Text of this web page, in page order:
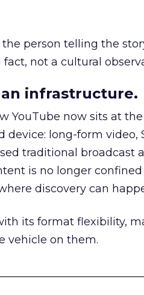
person telling the
not a cultural
infrastructure.
YouTube now sits at
device: long-form video,
traditional broadcast
is no longer
discovery can
its format flexibility,
vehicle on them.